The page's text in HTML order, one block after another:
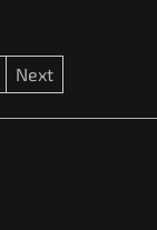
Next